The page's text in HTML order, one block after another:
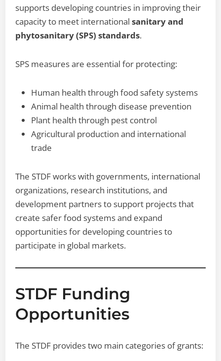
supports developing countries in improving their
capacity to meet internationalsanitary and
phytosanitary (SPS) standards.
SPS measures are essential for protecting:
Human health through food safety systems
Animal health through disease prevention
Plant health through pest control
Agricultural production and international
trade
The STDF works with governments, international
organizations, research institutions, and
development partners to support projects that
create safer food systems and expand
opportunities for developing countries to
participate in global markets.
STDF Funding
Opportunities
The STDF provides two main categories of grants: